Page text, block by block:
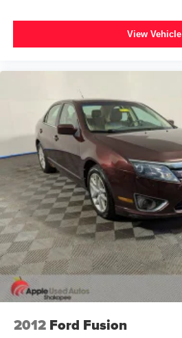
View Vehicle
2012 Ford Fusion